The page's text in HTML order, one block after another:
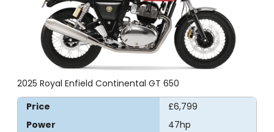
2025 Royal Enfield Continental GT 650
Price
£6,799
Power
47hp